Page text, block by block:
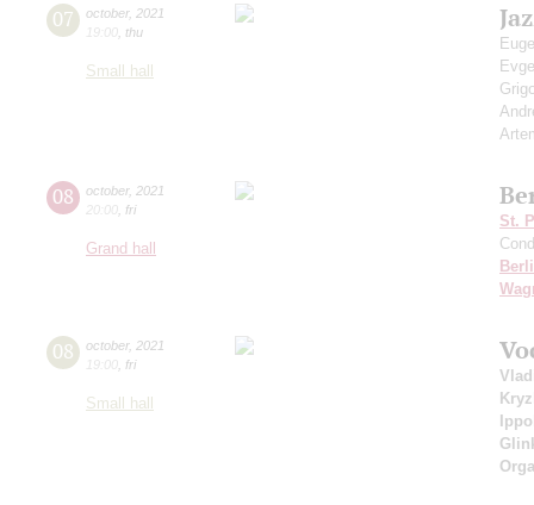
07 october, 2021
19:00 thu
Small hall
08 october, 2021
20:00 fri
Grand hall
St.
08 october, 2021
19:00 fri
Small hall